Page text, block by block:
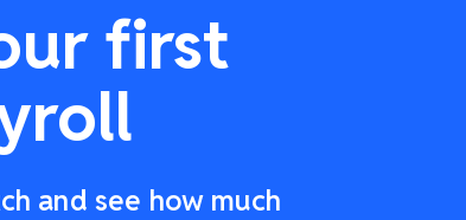
first
and see how much